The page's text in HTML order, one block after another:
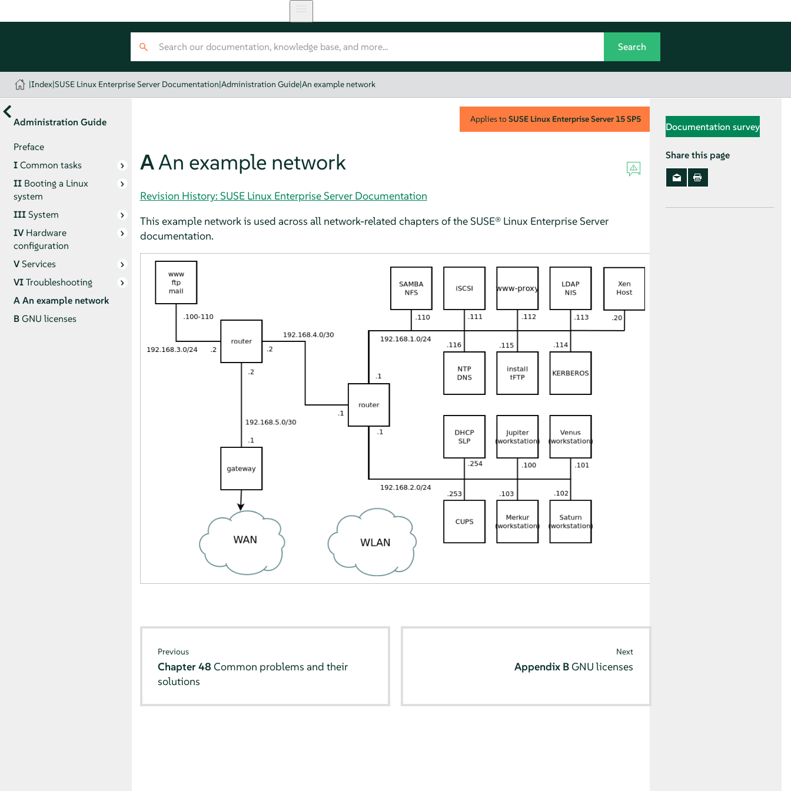
|Index|SUSE Linux Enterprise Server Documentation|Administration Guide|An example network
Administration Guide
Preface
ICommon tasks
II Booting a Linux
system
IIISystem
IVHardware
configuration
VServices
VITroubleshooting
AAn example network
BGNU licenses
Applies toSUSE Linux Enterprise Server 15 SP5
AAn example network
Revision History: SUSE Linux Enterprise Server Documentation
This example network is used across all network-related chapters of the SUSE® Linux Enterprise Server
documentation.
Previous
Chapter 48Common problems and their
solutions
Next
Appendix BGNU licenses
Documentation survey
Share this page